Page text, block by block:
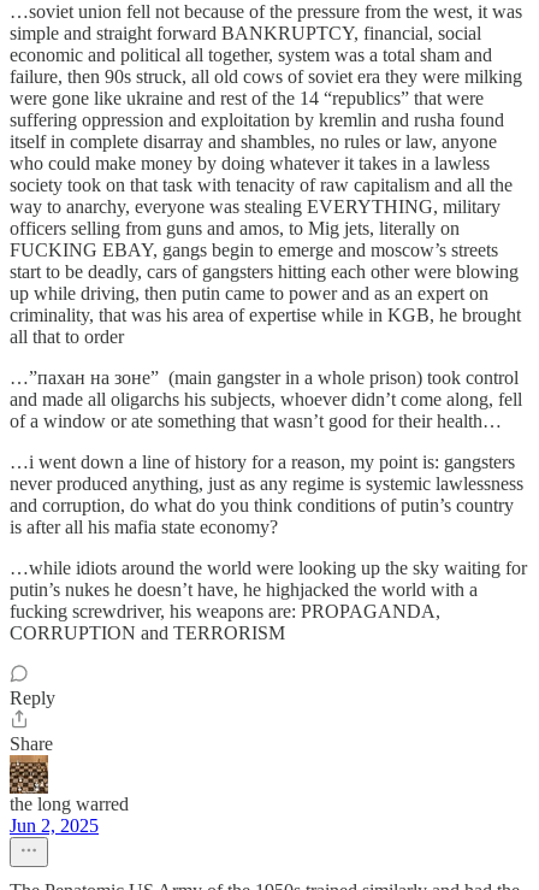
…soviet union fell not because of the pressure from the west, it was
simple and straight forward BANKRUPTCY, financial, social
economic and political all together, system was a total sham and
failure, then 90s struck, all old cows of soviet era they were milking
were gone like ukraine and rest of the 14 “republics” that were
suffering oppression and exploitation by kremlin and rusha found
itself in complete disarray and shambles, no rules or law, anyone
who could make money by doing whatever it takes in a lawless
society took on that task with tenacity of raw capitalism and all the
way to anarchy, everyone was stealing EVERYTHING, military
officers selling from guns and amos, to Mig jets, literally on
FUCKING EBAY, gangs begin to emerge and moscow’s streets
start to be deadly, cars of gangsters hitting each other were blowing
up while driving, then putin came to power and as an expert on
criminality, that was his area of expertise while in KGB, he brought
all that to order
…”пахан на зоне” (main gangster in a whole prison) took control
and made all oligarchs his subjects, whoever didn’t come along, fell
of a window or ate something that wasn’t good for their health…
…i went down a line of history for a reason, my point is: gangsters
never produced anything, just as any regime is systemic lawlessness
and corruption, do what do you think conditions of putin’s country
is after all his mafia state economy?
…while idiots around the world were looking up the sky waiting for
putin’s nukes he doesn’t have, he highjacked the world with a
fucking screwdriver, his weapons are: PROPAGANDA,
CORRUPTION and TERRORISM
Reply
Share
the long warred
Jun 2, 2025